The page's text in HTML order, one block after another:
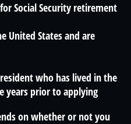
Social Security retirement
United States and are
who has lived in the
years prior to applying
on whether or not you